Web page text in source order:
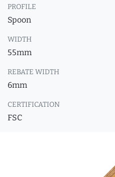
PROFILE
Spoon
WIDTH
55mm
REBATE WIDTH
6mm
CERTIFICATION
FSC